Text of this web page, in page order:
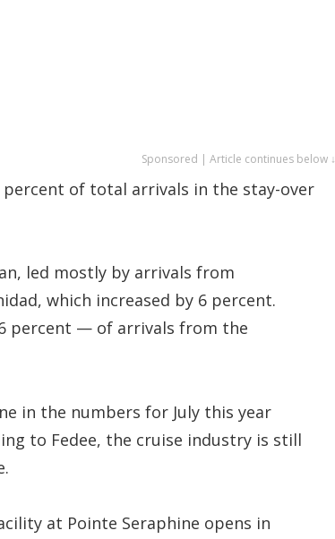
Sponsored | Article continues below ↓
percent of total arrivals in the stay-over
led mostly by arrivals from
which increased by 6 percent.
percent — of arrivals from the
in the numbers for July this year
to Fedee, the cruise industry is still
at Pointe Seraphine opens in